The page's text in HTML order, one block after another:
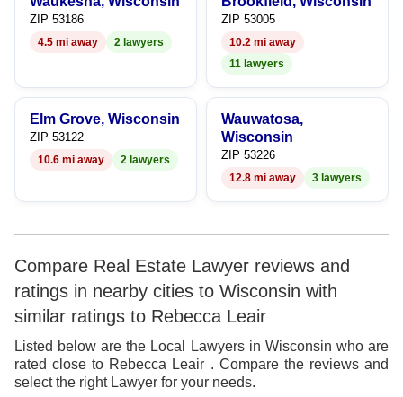
ZIP 53186
4.5 mi away 2 lawyers
ZIP 53005
10.2 mi away
11 lawyers
Elm Grove, Wisconsin
ZIP 53122
10.6 mi away 2 lawyers
Wauwatosa,
Wisconsin
ZIP 53226
12.8 mi away 3 lawyers
Compare Real Estate Lawyer reviews and
ratings in nearby cities to Wisconsin with
similar ratings to Rebecca Leair
Listed below are the Local Lawyers in Wisconsin who are
rated close to Rebecca Leair . Compare the reviews and
select the right Lawyer for your needs.